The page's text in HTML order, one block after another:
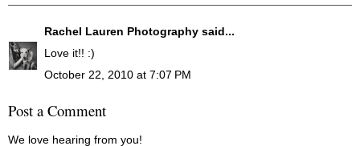
Rachel Lauren Photography said...
Love it!! :)
October 22, 2010 at 7:07 PM
Post a Comment
We love hearing from you!